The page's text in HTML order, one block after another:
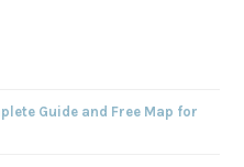
Guide and Free Map for